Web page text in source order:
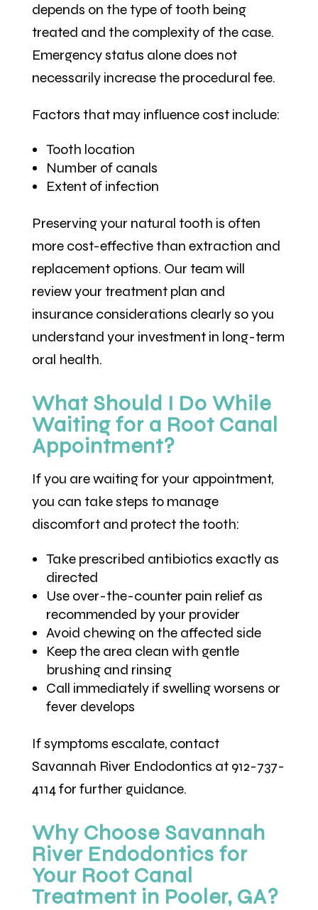
depends on the type of tooth being
treated and the complexity of the case.
Emergency status alone does not
necessarily increase the procedural fee.
Factors that may influence cost include:
Tooth location
Number of canals
Extent of infection
Preserving your natural tooth is often
more cost-effective than extraction and
replacement options. Our team will
review your treatment plan and
insurance considerations clearly so you
understand your investment in long-term
oral health.
What Should I Do While
Waiting for a Root Canal
Appointment?
If you are waiting for your appointment,
you can take steps to manage
discomfort and protect the tooth:
Take prescribed antibiotics exactly as
directed
Use over-the-counter pain relief as
recommended by your provider
Avoid chewing on the affected side
Keep the area clean with gentle
brushing and rinsing
Call immediately if swelling worsens or
fever develops
If symptoms escalate, contact
Savannah River Endodontics at 912-737-
4114 for further guidance.
Why Choose Savannah
River Endodontics for
Your Root Canal
Treatment in Pooler, GA?